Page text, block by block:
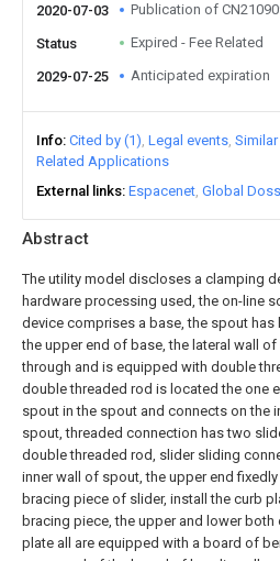
Abstract
The utility model discloses a clamping
hardware processing used, the on-line
device comprises a base, the spout has
the upper end of base, the lateral wall of
through and is equipped with double
double threaded rod is located the one
spout in the spout and connects on the
spout, threaded connection has two
double threaded rod, slider sliding
inner wall of spout, the upper end
bracing piece of slider, install the curb
bracing piece, the upper and lower both
plate all are equipped with a board of
2020-07-03 Publication of
Status Expired - Fee Related
2029-07-25 Anticipated expiration
Info Cited by (1) Legal events
Related Applications
External links Espacenet Global